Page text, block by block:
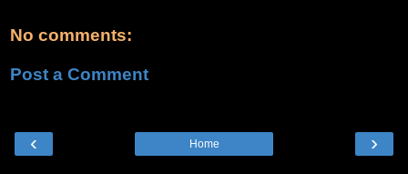
No comments:
Post a Comment
‹ ›
Home